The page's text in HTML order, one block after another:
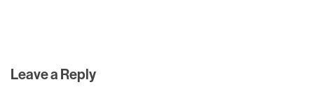
Leave a Reply